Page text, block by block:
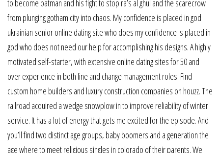
to become batman and his fight to stop ra’s al ghul and the scarecrow
from plunging gotham city into chaos. My confidence is placed in god
ukrainian senior online dating site who does my confidence is placed in
god who does not need our help for accomplishing his designs. A highly
motivated self-starter, with extensive online dating sites for 50 and
over experience in both line and change management roles. Find
custom home builders and luxury construction companies on houzz. The
railroad acquired a wedge snowplow in to improve reliability of winter
service. It has a lot of energy that gets me excited for the episode. And
you’ll find two distinct age groups, baby boomers and a generation the
age where to meet religious singles in colorado of their parents. We